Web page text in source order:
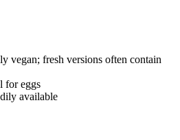
vegan; fresh versions often contain
for eggs
available